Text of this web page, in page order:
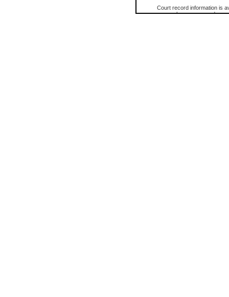
Court record information is
research purposes and may